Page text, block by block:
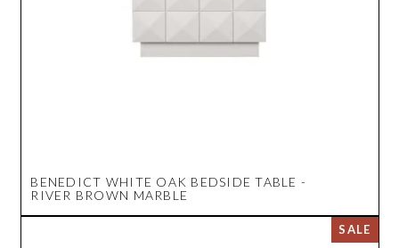
BENEDICT WHITE OAK BEDSIDE TABLE -
RIVER BROWN MARBLE